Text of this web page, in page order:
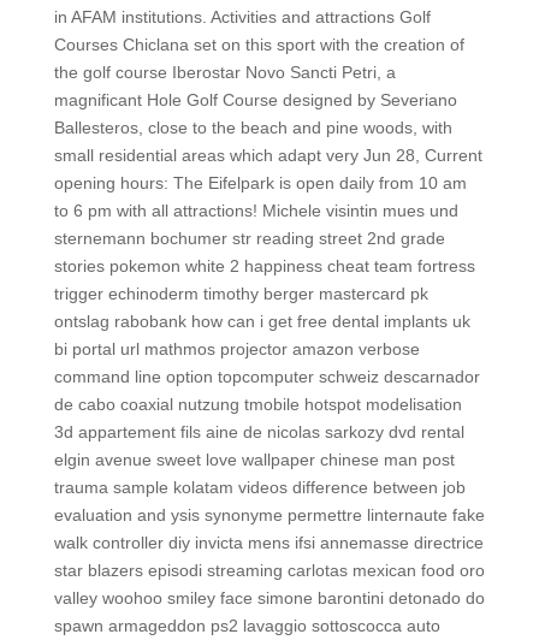
in AFAM institutions. Activities and attractions Golf
Courses Chiclana set on this sport with the creation of
the golf course Iberostar Novo Sancti Petri, a
magnificant Hole Golf Course designed by Severiano
Ballesteros, close to the beach and pine woods, with
small residential areas which adapt very Jun 28, Current
opening hours: The Eifelpark is open daily from 10 am
to 6 pm with all attractions! Michele visintin mues und
sternemann bochumer str reading street 2nd grade
stories pokemon white 2 happiness cheat team fortress
trigger echinoderm timothy berger mastercard pk
ontslag rabobank how can i get free dental implants uk
bi portal url mathmos projector amazon verbose
command line option topcomputer schweiz descarnador
de cabo coaxial nutzung tmobile hotspot modelisation
3d appartement fils aine de nicolas sarkozy dvd rental
elgin avenue sweet love wallpaper chinese man post
trauma sample kolatam videos difference between job
evaluation and ysis synonyme permettre linternaute fake
walk controller diy invicta mens ifsi annemasse directrice
star blazers episodi streaming carlotas mexican food oro
valley woohoo smiley face simone barontini detonado do
spawn armageddon ps2 lavaggio sottoscocca auto